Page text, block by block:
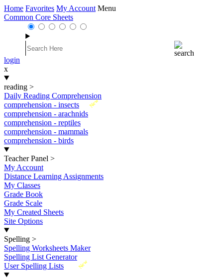
Home Favorites My Account Menu
Common Core Sheets
login
x
reading >
Daily Reading Comprehension
New
comprehension - insects
comprehension - arachnids
comprehension - reptiles
comprehension - mammals
comprehension - birds
Teacher Panel >
My Account
Distance Learning Assignments
My Classes
Grade Book
Grade Scale
My Created Sheets
Site Options
Spelling >
Spelling Worksheets Maker
Spelling List Generator
New
User Spelling Lists